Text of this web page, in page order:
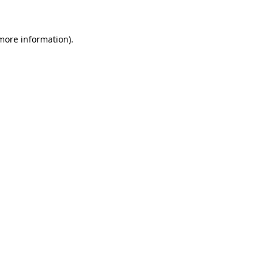
information).